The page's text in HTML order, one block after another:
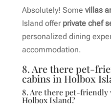
Absolutely! Some villas
Island offer private chef
personalized dining
accommodation.
8. Are there pet-
cabins in Holbox
8. Are there pet-friendly
Holbox Island?